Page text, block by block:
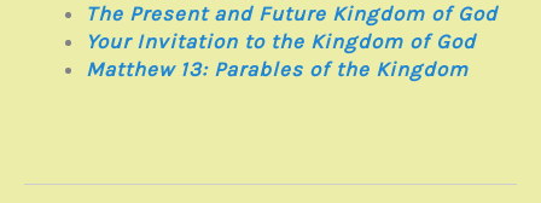
The Present and Future Kingdom of God
Your Invitation to the Kingdom of God
Matthew 13: Parables of the Kingdom